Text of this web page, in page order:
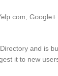
Google+
and is
it to new